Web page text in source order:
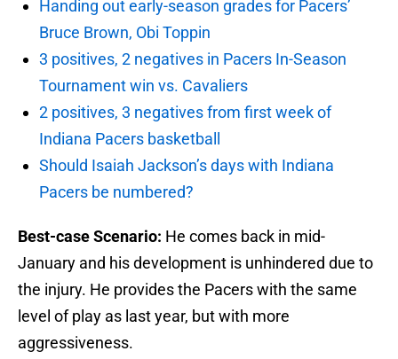
Handing out early-season grades for Pacers’
Bruce Brown, Obi Toppin
3 positives, 2 negatives in Pacers In-Season
Tournament win vs. Cavaliers
2 positives, 3 negatives from first week of
Indiana Pacers basketball
Should Isaiah Jackson’s days with Indiana
Pacers be numbered?
Best-case Scenario: He comes back in mid-
January and his development is unhindered due to
the injury. He provides the Pacers with the same
level of play as last year, but with more
aggressiveness.